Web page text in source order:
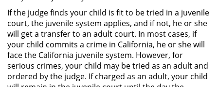
Asalto Contra un Funcionario
Público
Asalto Simple
Asuntos Posteriores a la Condena
Anulando o Rechazando una
If the judge finds your child is fit to be tried in a juvenile
court, the juvenile system applies, and if not, he or she
will get a transfer to an adult court. In most cases, if
your child commits a crime in California, he or she will
face the California juvenile system. However, for
serious crimes, your child may be tried as an adult and
ordered by the judge. If charged as an adult, your child